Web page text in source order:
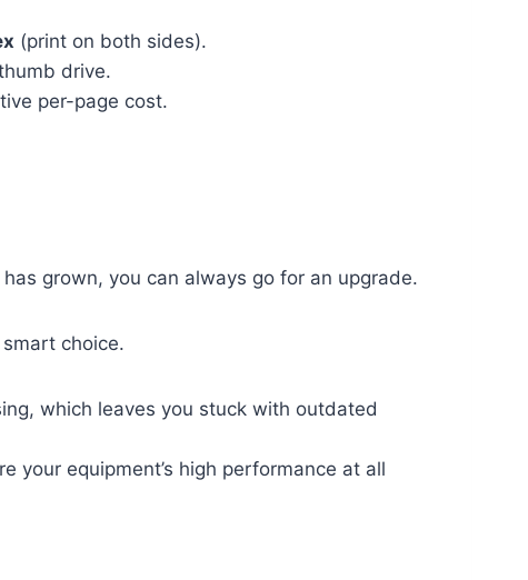
(print on both sides).
drive.
per-page cost.
grown, you can always go for an upgrade.
choice.
which leaves you stuck with outdated
your equipment’s high performance at all